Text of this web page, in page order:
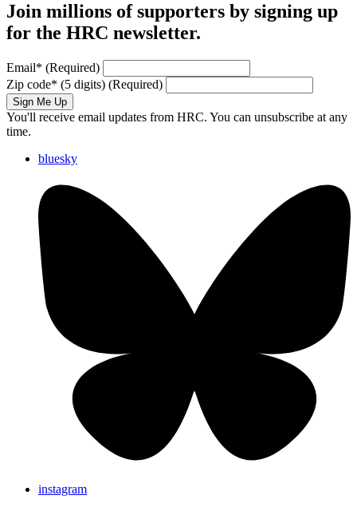
Join millions of supporters by signing up
for the HRC newsletter.
Email* (Required)
Zip code* (5 digits) (Required)
Sign Me Up
You'll receive email updates from HRC. You can unsubscribe at any
time.
bluesky
instagram